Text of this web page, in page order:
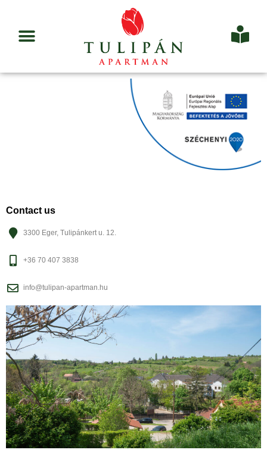
Contact us
3300 Eger, Tulipánkert u. 12.
+36 70 407 3838
info@tulipan-apartman.hu